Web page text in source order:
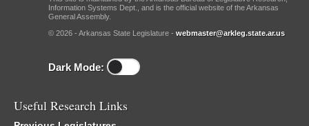
Information Systems Dept., and is the official website of the Arkansas
General Assembly.
© 2026 - Arkansas State Legislature - webmaster@arkleg.state.ar.us
Dark Mode:
Useful Research Links